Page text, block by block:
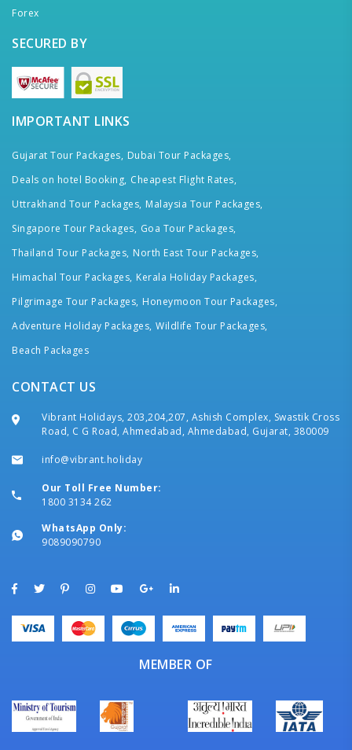
Forex
SECURED BY
IMPORTANT LINKS
Gujarat Tour Packages, Dubai Tour Packages,
Deals on hotel Booking, Cheapest Flight Rates,
Uttrakhand Tour Packages, Malaysia Tour Packages,
Singapore Tour Packages, Goa Tour Packages,
Thailand Tour Packages, North East Tour Packages,
Himachal Tour Packages, Kerala Holiday Packages,
Pilgrimage Tour Packages, Honeymoon Tour Packages,
Adventure Holiday Packages, Wildlife Tour Packages,
Beach Packages
CONTACT US
Vibrant Holidays, 203,204,207, Ashish Complex, Swastik Cross
Road, C G Road, Ahmedabad, Ahmedabad, Gujarat, 380009
info@vibrant.holiday
Our Toll Free Number:
1800 3134 262
WhatsApp Only:
9089090790
MEMBER OF